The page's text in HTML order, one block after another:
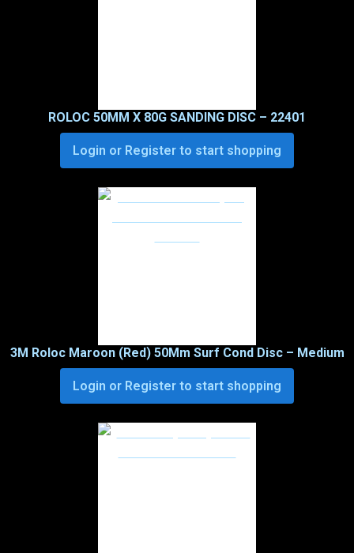
ROLOC 50MM X 80G SANDING DISC – 22401
Login or Register to start shopping
3M Roloc Maroon (Red) 50Mm Surf Cond Disc – Medium
Login or Register to start shopping